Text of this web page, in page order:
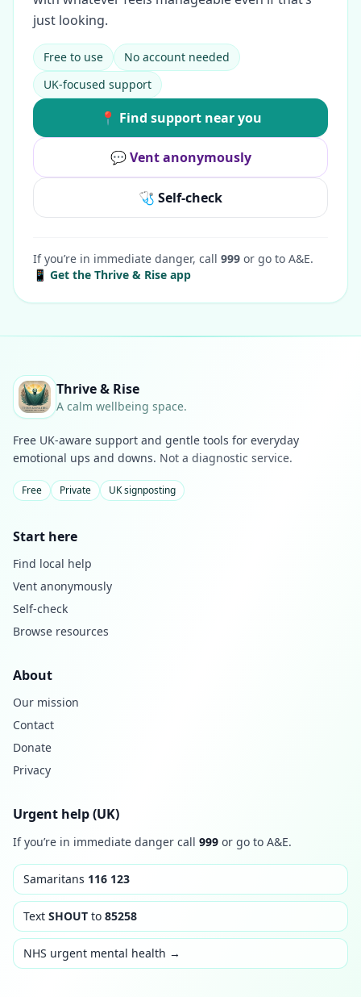
just looking.
Free to use
No account needed
UK-focused support
📍 Find support near you
💬 Vent anonymously
🩺 Self-check
If you’re in immediate danger, call 999 or go to A&E.
📱 Get the Thrive & Rise app
Thrive & Rise
A calm wellbeing space.
Free UK-aware support and gentle tools for everyday
emotional ups and downs. Not a diagnostic service.
Free Private UK signposting
Start here
Find local help
Vent anonymously
Self-check
Browse resources
About
Our mission
Contact
Donate
Privacy
Urgent help (UK)
If you’re in immediate danger call 999 or go to A&E.
Samaritans 116 123
Text SHOUT to 85258
NHS urgent mental health →